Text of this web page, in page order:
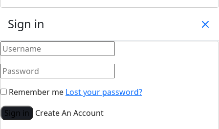
Sign in
Remember me Lost your password?
Sign in
Create An Account